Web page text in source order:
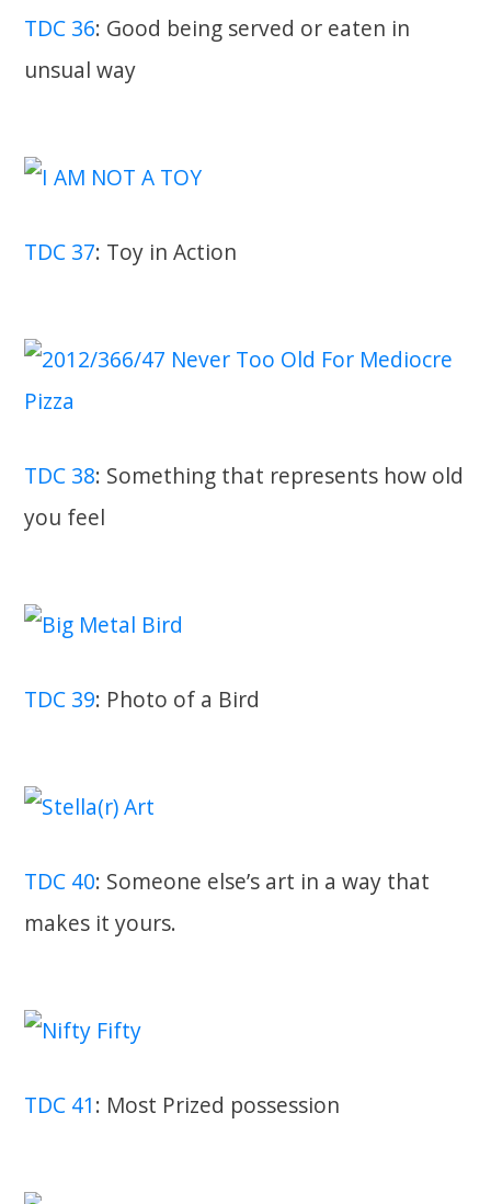
TDC 36: Good being served or eaten in
unsual way
TDC 37: Toy in Action
TDC 38: Something that represents how old
you feel
TDC 39: Photo of a Bird
TDC 40: Someone else’s art in a way that
makes it yours.
TDC 41: Most Prized possession